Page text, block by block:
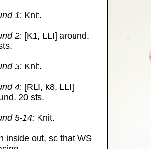
1: Knit.
2: [K1, LLI] around.
3: Knit.
4: [RLI, k8, LLI]
20 sts.
5-14: Knit.
inside out, so that WS